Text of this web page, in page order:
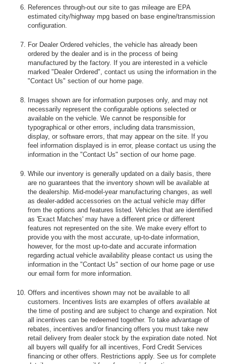
References through-out our site to gas mileage are EPA
estimated city/highway mpg based on base engine/transmission
configuration.
For Dealer Ordered vehicles, the vehicle has already been
ordered by the dealer and is in the process of being
manufactured by the factory. If you are interested in a vehicle
marked "Dealer Ordered", contact us using the information in the
"Contact Us" section of our home page.
Images shown are for information purposes only, and may not
necessarily represent the configurable options selected or
available on the vehicle. We cannot be responsible for
typographical or other errors, including data transmission,
display, or software errors, that may appear on the site. If you
feel information displayed is in error, please contact us using the
information in the "Contact Us" section of our home page.
While our inventory is generally updated on a daily basis, there
are no guarantees that the inventory shown will be available at
the dealership. Mid-model-year manufacturing changes, as well
as dealer-added accessories on the actual vehicle may differ
from the options and features listed. Vehicles that are identified
as 'Exact Matches' may have a different price or different
features not represented on the site. We make every effort to
provide you with the most accurate, up-to-date information,
however, for the most up-to-date and accurate information
regarding actual vehicle availability please contact us using the
information in the "Contact Us" section of our home page or use
our email form for more information.
Offers and incentives shown may not be available to all
customers. Incentives lists are examples of offers available at
the time of posting and are subject to change and expiration. Not
all incentives can be redeemed together. To take advantage of
rebates, incentives and/or financing offers you must take new
retail delivery from dealer stock by the expiration date noted. Not
all buyers will qualify for all incentives, Ford Credit Services
financing or other offers. Restrictions apply. See us for complete